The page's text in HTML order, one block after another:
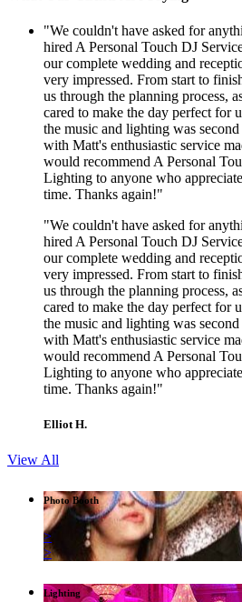
"We couldn't have asked for
hired A Personal Touch DJ
our complete wedding and
very impressed. From start to
us through the planning process,
cared to make the day perfect for
the music and lighting was
with Matt's enthusiastic service
would recommend A Personal
Lighting to anyone who
time. Thanks again!"
"We couldn't have asked for
hired A Personal Touch DJ
our complete wedding and
very impressed. From start to
us through the planning process,
cared to make the day perfect for
the music and lighting was
with Matt's enthusiastic service
would recommend A Personal
Lighting to anyone who
time. Thanks again!"
Elliot H.
View All
Photo Booth
>
>
Lighting